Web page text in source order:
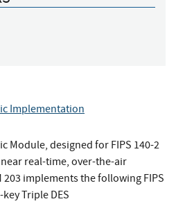
Implementation
Module, designed for FIPS 140-2
real-time, over-the-air
implements the following FIPS
Triple DES